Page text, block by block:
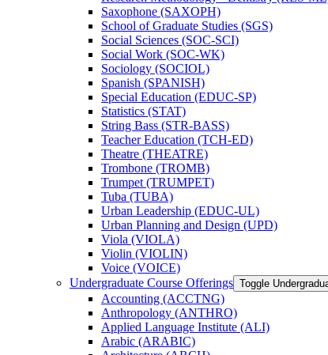
Saxophone (SAXOPH)
School of Graduate Studies (SGS)
Social Sciences (SOC-​SCI)
Social Work (SOC-​WK)
Sociology (SOCIOL)
Spanish (SPANISH)
Special Education (EDUC-​SP)
Statistics (STAT)
String Bass (STR-​BASS)
Teacher Education (TCH-​ED)
Theatre (THEATRE)
Trombone (TROMB)
Trumpet (TRUMPET)
Tuba (TUBA)
Urban Leadership (EDUC-​UL)
Urban Planning and Design (UPD)
Viola (VIOLA)
Violin (VIOLIN)
Voice (VOICE)
Undergraduate Course Offerings Toggle
Accounting (ACCTNG)
Anthropology (ANTHRO)
Applied Language Institute (ALI)
Arabic (ARABIC)